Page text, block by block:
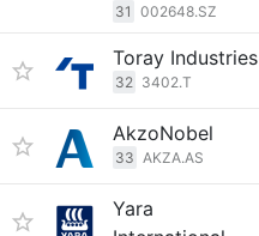
31 002648.SZ
Toray Industries
32 3402.T
AkzoNobel
33 AKZA.AS
Yara